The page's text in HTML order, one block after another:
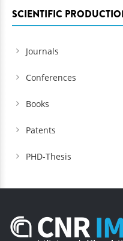
SCIENTIFIC
Journals
Conferences
Books
Patents
PHD-Thesis